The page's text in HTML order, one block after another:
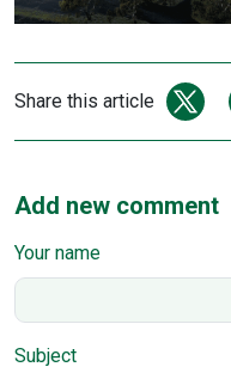
Share this article
Add new comment
Your name
Subject